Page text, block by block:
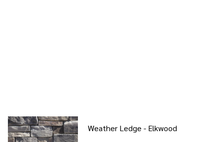
Weather Ledge - Elkwood